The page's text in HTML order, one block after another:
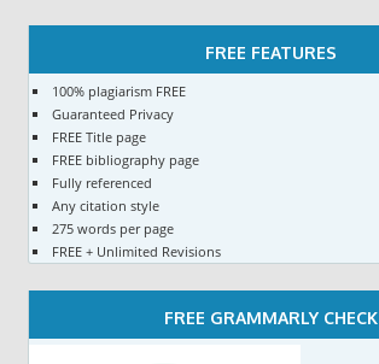
FREE FEATURES
100% plagiarism FREE
Guaranteed Privacy
FREE Title page
FREE bibliography page
Fully referenced
Any citation style
275 words per page
FREE + Unlimited Revisions
FREE GRAMMARLY CHECK